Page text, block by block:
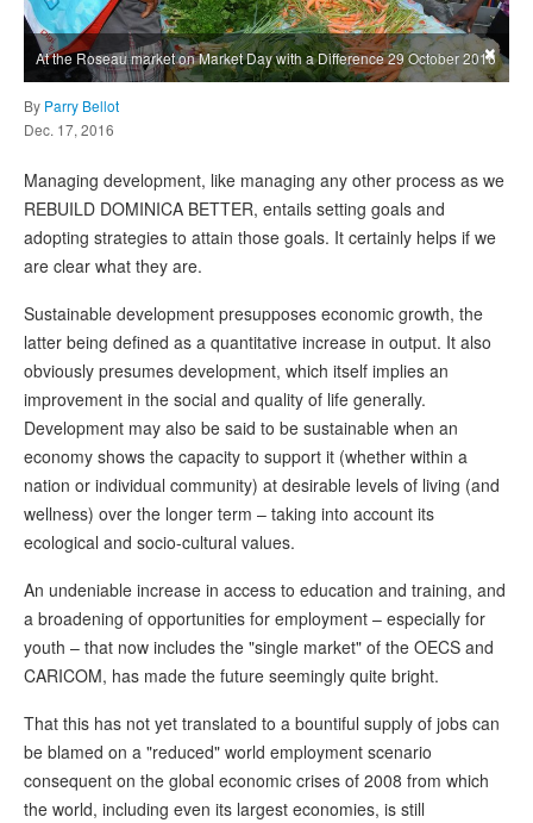
At the Roseau market on Market Day with a Difference 29 October 2016
×
By Parry Bellot
Dec. 17, 2016
Managing development, like managing any other process as we
REBUILD DOMINICA BETTER, entails setting goals and
adopting strategies to attain those goals. It certainly helps if we
are clear what they are.
Sustainable development presupposes economic growth, the
latter being defined as a quantitative increase in output. It also
obviously presumes development, which itself implies an
improvement in the social and quality of life generally.
Development may also be said to be sustainable when an
economy shows the capacity to support it (whether within a
nation or individual community) at desirable levels of living (and
wellness) over the longer term – taking into account its
ecological and socio-cultural values.
An undeniable increase in access to education and training, and
a broadening of opportunities for employment – especially for
youth – that now includes the "single market" of the OECS and
CARICOM, has made the future seemingly quite bright.
That this has not yet translated to a bountiful supply of jobs can
be blamed on a "reduced" world employment scenario
consequent on the global economic crises of 2008 from which
the world, including even its largest economies, is still